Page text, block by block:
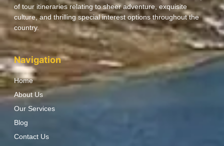
of tour itineraries relating to sheer adventure, exquisite
culture, and thrilling special interest options throughout the
country.
Navigation
Home
About Us
Our Services
Blog
Contact Us